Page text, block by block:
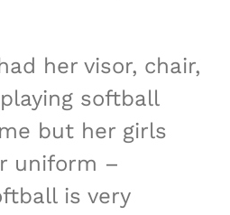
her visor, chair,
softball
but her girls
uniform –
is very